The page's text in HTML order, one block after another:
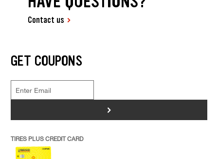
Contact us
GET COUPONS
>
TIRES PLUS CREDIT CARD